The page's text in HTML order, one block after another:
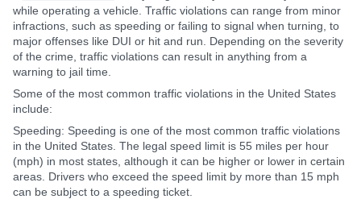
while operating a vehicle. Traffic violations can range from minor
infractions, such as speeding or failing to signal when turning, to
major offenses like DUI or hit and run. Depending on the severity
of the crime, traffic violations can result in anything from a
warning to jail time.
Some of the most common traffic violations in the United States
include:
Speeding: Speeding is one of the most common traffic violations
in the United States. The legal speed limit is 55 miles per hour
(mph) in most states, although it can be higher or lower in certain
areas. Drivers who exceed the speed limit by more than 15 mph
can be subject to a speeding ticket.